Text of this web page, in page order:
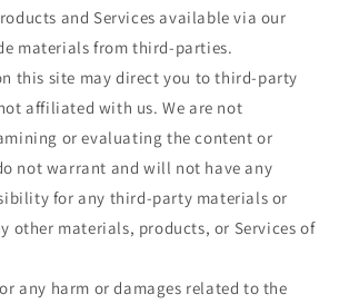
and Services available via our
materials from third-parties.
this site may direct you to third-party
affiliated with us. We are not
or evaluating the content or
not warrant and will not have any
for any third-party materials or
other materials, products, or Services of
any harm or damages related to the